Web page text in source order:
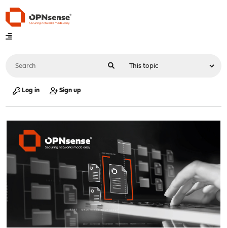
Log in Sign up